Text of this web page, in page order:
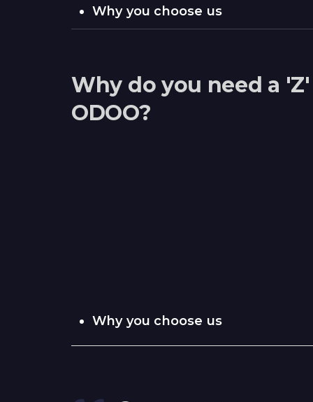
Why you choose us
Why do you need a
ODOO?
Why you choose us